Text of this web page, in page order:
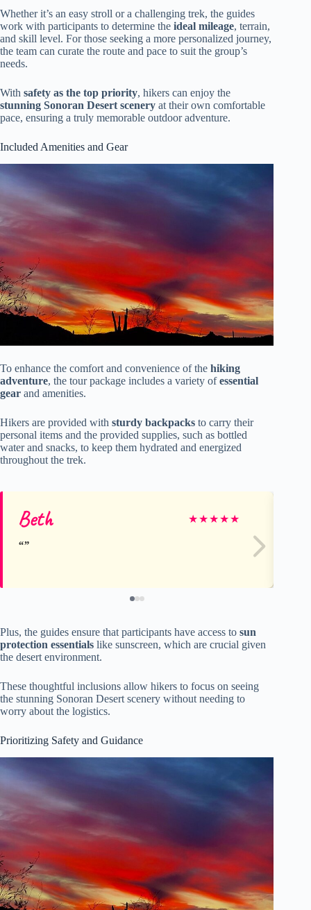
Whether it’s an easy stroll or a challenging trek, the guides
work with participants to determine the ideal mileage, terrain,
and skill level. For those seeking a more personalized journey,
the team can curate the route and pace to suit the group’s
needs.
With safety as the top priority, hikers can enjoy the
stunning Sonoran Desert scenery at their own comfortable
pace, ensuring a truly memorable outdoor adventure.
Included Amenities and Gear
To enhance the comfort and convenience of the hiking
adventure, the tour package includes a variety ofessential
gear and amenities.
Hikers are provided with sturdy backpacks to carry their
personal items and the provided supplies, such as bottled
water and snacks, to keep them hydrated and energized
throughout the trek.
Beth ★★★★★
Plus, the guides ensure that participants have access to sun
protection essentials like sunscreen, which are crucial given
the desert environment.
These thoughtful inclusions allow hikers to focus on seeing
the stunning Sonoran Desert scenery without needing to
worry about the logistics.
Prioritizing Safety and Guidance